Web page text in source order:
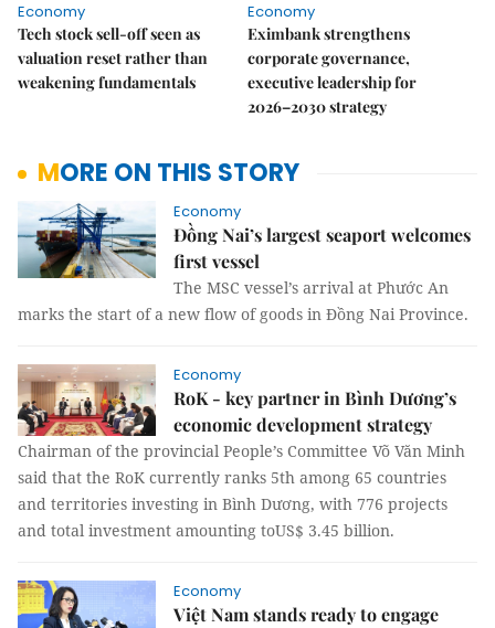
Economy
Tech stock sell-off seen as
valuation reset rather than
weakening fundamentals
Economy
Eximbank strengthens
corporate governance,
executive leadership for
2026–2030 strategy
MORE ON THIS STORY
Economy
Đồng Nai’s largest seaport welcomes
first vessel
The MSC vessel’s arrival at Phước An
marks the start of a new flow of goods in Đồng Nai Province.
Economy
RoK - key partner in Bình Dương’s
economic development strategy
Chairman of the provincial People’s Committee Võ Văn Minh
said that the RoK currently ranks 5th among 65 countries
and territories investing in Bình Dương, with 776 projects
and total investment amounting toUS$ 3.45 billion.
Economy
Việt Nam stands ready to engage